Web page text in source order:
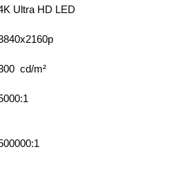
Ultra HD LED
cd/m²